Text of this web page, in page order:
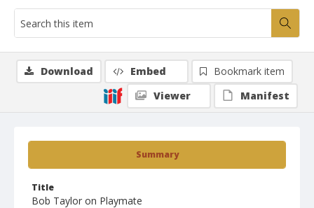
Summary
Title
Bob Taylor on Playmate
Download Embed
Bookmark item
Viewer
Manifest